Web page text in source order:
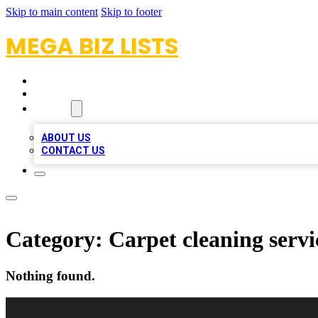
Skip to main content Skip to footer
MEGA BIZ LISTS
ABOUT US
CONTACT US
Category: Carpet cleaning
Nothing found.